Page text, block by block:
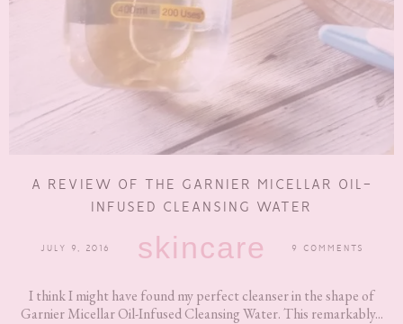
A REVIEW OF THE GARNIER MICELLAR OIL-
INFUSED CLEANSING WATER
JULY 9, 2016 skincare 9 COMMENTS
I think I might have found my perfect cleanser in the shape of
Garnier Micellar Oil-Infused Cleansing Water. This remarkably...